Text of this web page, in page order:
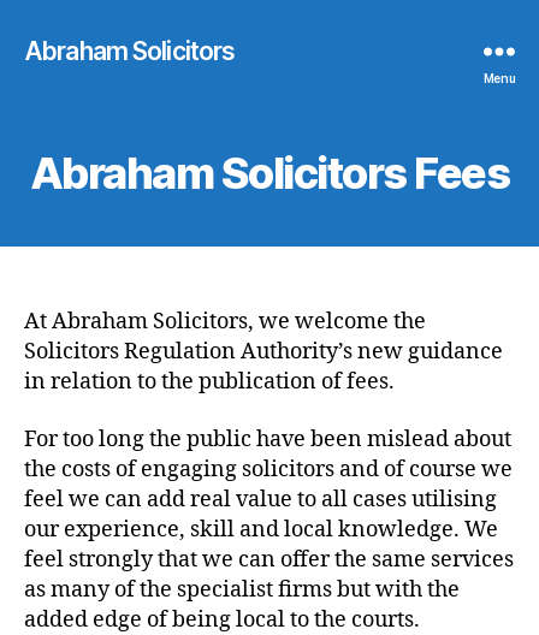
Abraham Solicitors
Menu
Abraham Solicitors Fees
At Abraham Solicitors, we welcome the
Solicitors Regulation Authority’s new guidance
in relation to the publication of fees.
For too long the public have been mislead about
the costs of engaging solicitors and of course we
feel we can add real value to all cases utilising
our experience, skill and local knowledge. We
feel strongly that we can offer the same services
as many of the specialist firms but with the
added edge of being local to the courts.